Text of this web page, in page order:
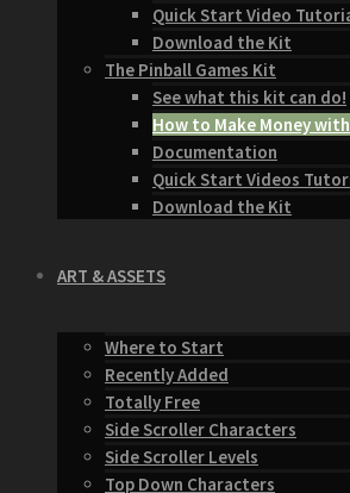
Quick Start Video
Download the Kit
The Pinball Games Kit
See what this kit can do!
How to Make Money
Documentation
Quick Start Videos
Download the Kit
ART & ASSETS
Where to Start
Recently Added
Totally Free
Side Scroller Characters
Side Scroller Levels
Top Down Characters